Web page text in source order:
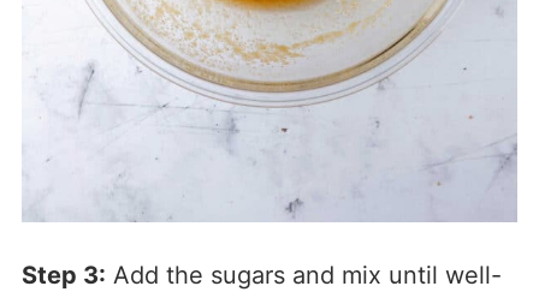
Step 3: Add the sugars and mix until well-